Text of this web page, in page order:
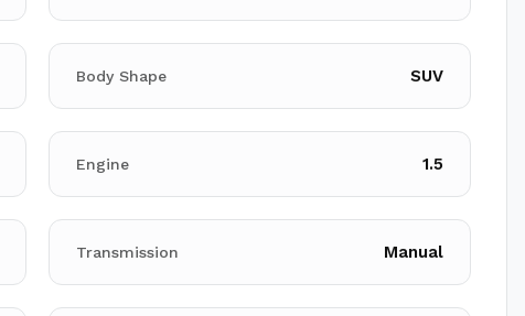
Body Shape SUV
Engine 1.5
Transmission Manual